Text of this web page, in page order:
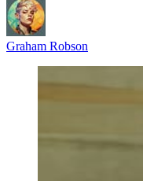
Graham Robson